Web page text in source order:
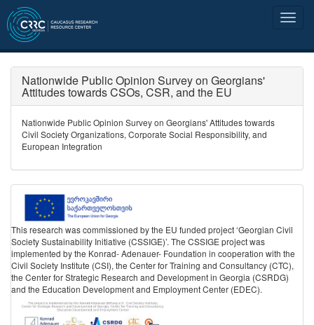
Nationwide Public Opinion Survey on Georgians'
Attitudes towards CSOs, CSR, and the EU
Nationwide Public Opinion Survey on Georgians' Attitudes towards
Civil Society Organizations, Corporate Social Responsibility, and
European Integration
This research was commissioned by the EU funded project ‘Georgian Civil
Society Sustainability Initiative (CSSIGE)’. The CSSIGE project was
implemented by the Konrad- Adenauer- Foundation in cooperation with the
Civil Society Institute (CSI), the Center for Training and Consultancy (CTC),
the Center for Strategic Research and Development in Georgia (CSRDG)
and the Education Development and Employment Center (EDEC).